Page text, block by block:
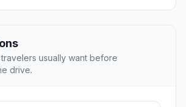
usually want before
drive.